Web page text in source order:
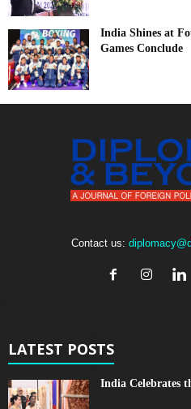
India Shines at
Games Conclude
Contact us:
LATEST POSTS
India Celebrates